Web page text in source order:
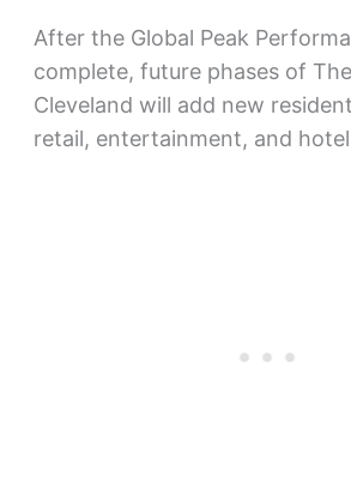
After the Global Peak
complete, future phases of
Cleveland will add new
retail, entertainment, and